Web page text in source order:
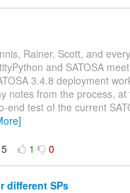
Rainer, Scott, and
and SATOSA
3.4.8 deployment
notes from the process,
end test of the current
5 1 0
different SPs